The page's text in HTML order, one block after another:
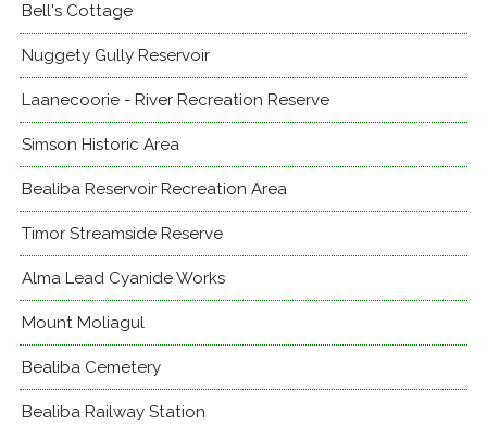
Bell's Cottage
Nuggety Gully Reservoir
Laanecoorie - River Recreation Reserve
Simson Historic Area
Bealiba Reservoir Recreation Area
Timor Streamside Reserve
Alma Lead Cyanide Works
Mount Moliagul
Bealiba Cemetery
Bealiba Railway Station